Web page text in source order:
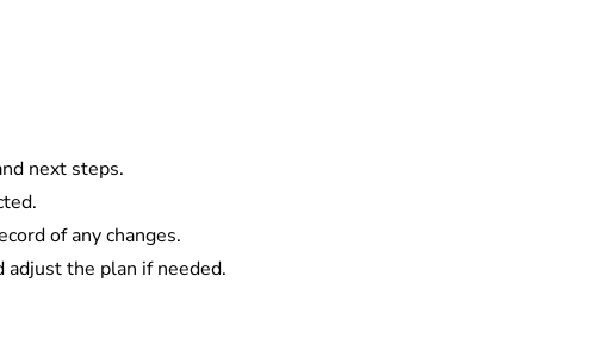
next steps.
of any changes.
the plan if needed.